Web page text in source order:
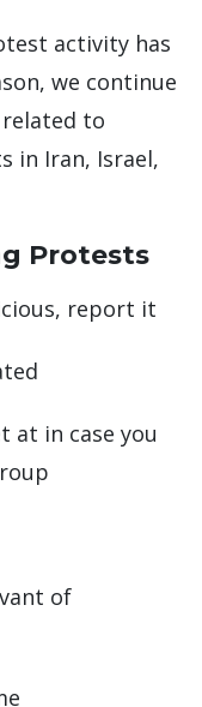
activity has
we continue
to
in Iran, Israel,
Protests
report it
at in case you
of